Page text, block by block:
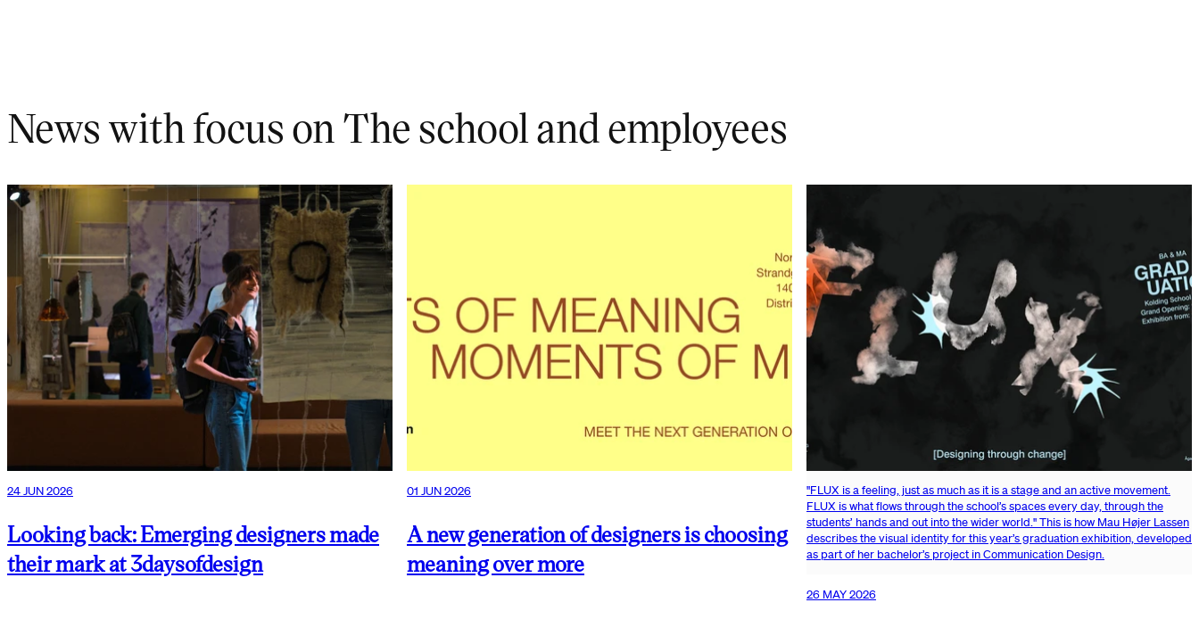
News with focus on The school and employees
24 JUN 2026
Looking back: Emerging designers made
their mark at 3daysofdesign
01 JUN 2026
A new generation of designers is choosing
meaning over more
"FLUX is a feeling, just as much as it is a stage and an active movement.
FLUX is what flows through the school’s spaces every day, through the
students’ hands and out into the wider world." This is how Mau Højer Lassen
describes the visual identity for this year’s graduation exhibition, developed
as part of her bachelor’s project in Communication Design.
26 MAY 2026